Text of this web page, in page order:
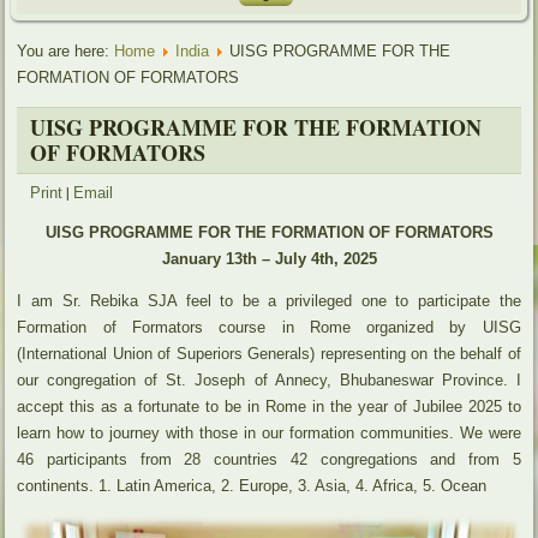
You are here: Home India
UISG PROGRAMME FOR THE
FORMATION OF FORMATORS
UISG PROGRAMME FOR THE FORMATION
OF FORMATORS
Print | Email
UISG PROGRAMME FOR THE FORMATION OF FORMATORS
January 13th – July 4th, 2025
I am Sr. Rebika SJA feel to be a privileged one to participate the
Formation of Formators course in Rome organized by UISG
(International Union of Superiors Generals) representing on the behalf of
our congregation of St. Joseph of Annecy, Bhubaneswar Province. I
accept this as a fortunate to be in Rome in the year of Jubilee 2025 to
learn how to journey with those in our formation communities. We were
46 participants from 28 countries 42 congregations and from 5
continents. 1. Latin America, 2. Europe, 3. Asia, 4. Africa, 5. Ocean